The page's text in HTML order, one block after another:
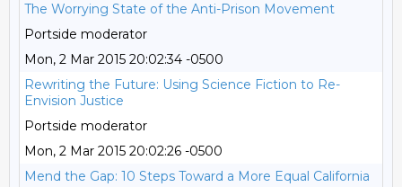
The Worrying State of the Anti-Prison Movement
Portside moderator
Mon, 2 Mar 2015 20:02:34 -0500
Rewriting the Future: Using Science Fiction to Re-
Envision Justice
Portside moderator
Mon, 2 Mar 2015 20:02:26 -0500
Mend the Gap: 10 Steps Toward a More Equal California